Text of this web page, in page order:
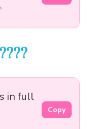
in full
Copy